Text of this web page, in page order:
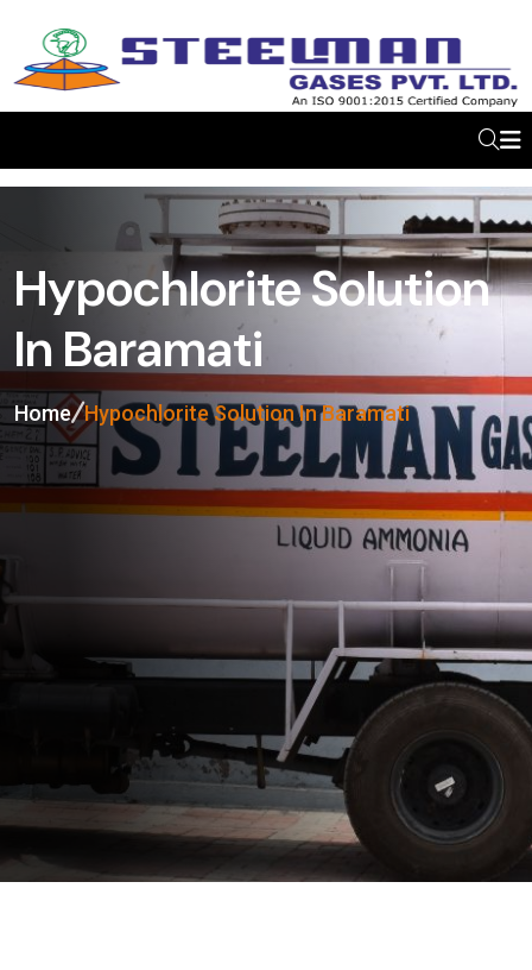
Hypochlorite Solution
In Baramati
Home Hypochlorite Solution In Baramati